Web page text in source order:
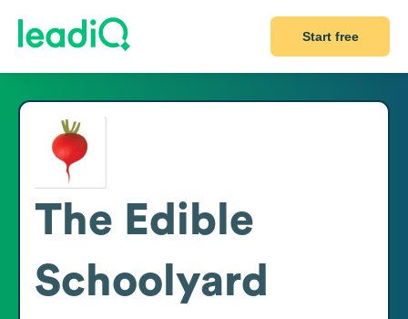
Start free
The Edible
Schoolyard